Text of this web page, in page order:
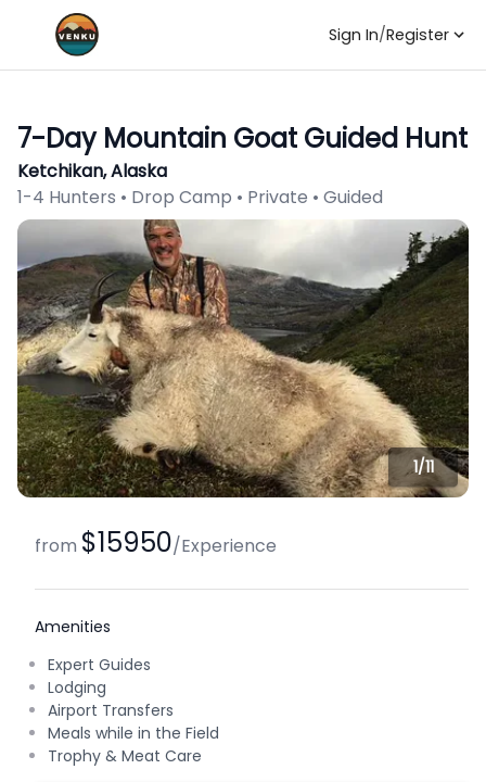
Sign In/Register
7-Day Mountain Goat Guided Hunt
Ketchikan, Alaska
1-4 Hunters • Drop Camp • Private • Guided
1/11
from $15950/Experience
Amenities
Expert Guides
Lodging
Airport Transfers
Meals while in the Field
Trophy & Meat Care